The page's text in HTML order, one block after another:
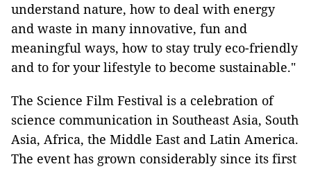
understand nature, how to deal with energy
and waste in many innovative, fun and
meaningful ways, how to stay truly eco-friendly
and to for your lifestyle to become sustainable."
The Science Film Festival is a celebration of
science communication in Southeast Asia, South
Asia, Africa, the Middle East and Latin America.
The event has grown considerably since its first